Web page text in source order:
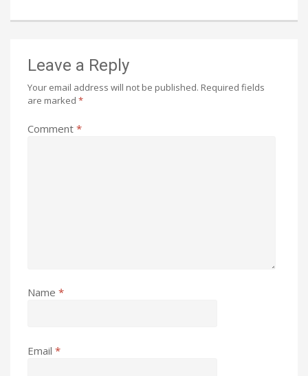
Leave a Reply
Your email address will not be published. Required fields
are marked *
Comment *
Name *
Email *